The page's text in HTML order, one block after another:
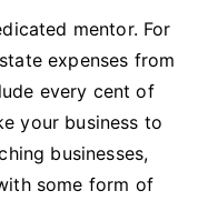
mentor. For
expenses from
every cent of
your business to
businesses,
some form of